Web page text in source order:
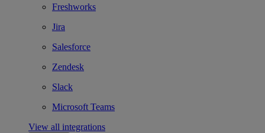
Freshworks
Jira
Salesforce
Zendesk
Slack
Microsoft Teams
View all integrations